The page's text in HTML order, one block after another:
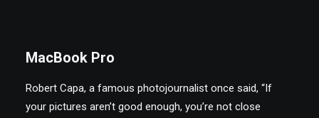
MacBook Pro
Robert Capa, a famous photojournalist once said, “If
your pictures aren’t good enough, you’re not close